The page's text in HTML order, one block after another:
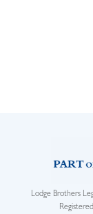
Lodge Brothers